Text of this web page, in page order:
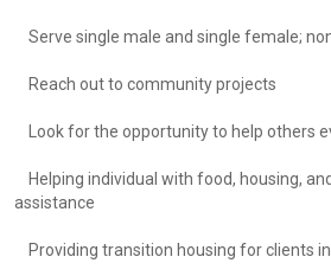
Serve single male and single female;
Reach out to community projects
Look for the opportunity to help others
Helping individual with food, housing,
assistance
Providing transition housing for clients